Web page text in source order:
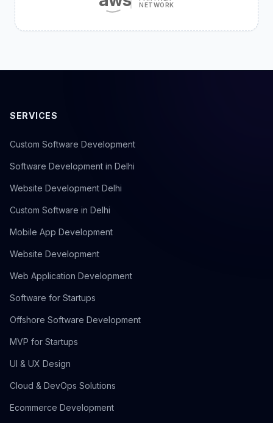
NETWORK
SERVICES
Custom Software Development
Software Development in Delhi
Website Development Delhi
Custom Software in Delhi
Mobile App Development
Website Development
Web Application Development
Software for Startups
Offshore Software Development
MVP for Startups
UI & UX Design
Cloud & DevOps Solutions
Ecommerce Development